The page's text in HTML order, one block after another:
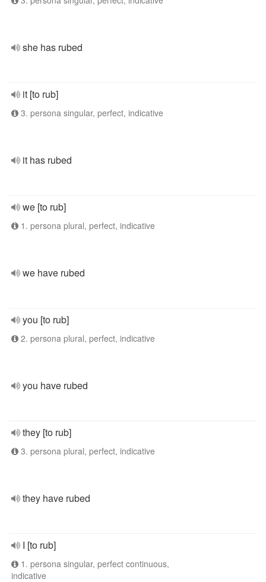
she has rubed
it [to rub]
3. persona singular, perfect, indicative
it has rubed
we [to rub]
1. persona plural, perfect, indicative
we have rubed
you [to rub]
2. persona plural, perfect, indicative
you have rubed
they [to rub]
3. persona plural, perfect, indicative
they have rubed
I [to rub]
1. persona singular, perfect continuous,
indicative